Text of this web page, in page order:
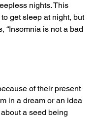
nights. This
get sleep at night, but
“Insomnia is not a bad
of their present
in a dream or an idea
a seed being